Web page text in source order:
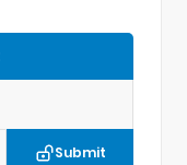
Submit